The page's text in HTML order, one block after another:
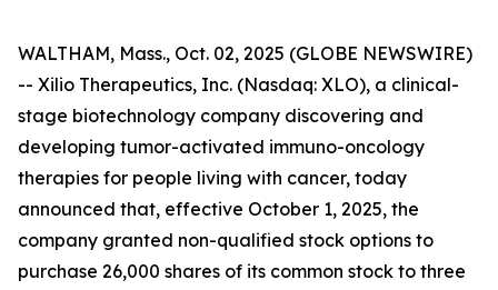
WALTHAM, Mass., Oct. 02, 2025 (GLOBE NEWSWIRE)
-- Xilio Therapeutics, Inc. (Nasdaq: XLO), a clinical-
stage biotechnology company discovering and
developing tumor-activated immuno-oncology
therapies for people living with cancer, today
announced that, effective October 1, 2025, the
company granted non-qualified stock options to
purchase 26,000 shares of its common stock to three